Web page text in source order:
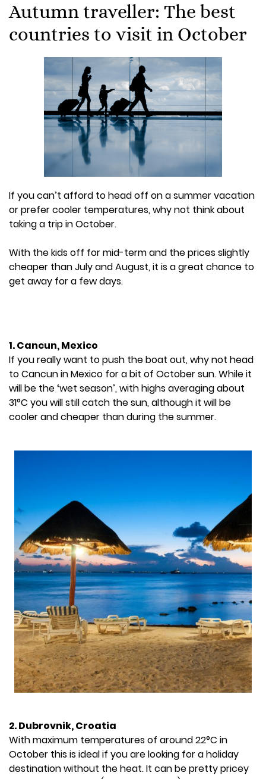
Autumn traveller: The best
countries to visit in October
If you can’t afford to head off on a summer vacation
or prefer cooler temperatures, why not think about
taking a trip in October.
With the kids off for mid-term and the prices slightly
cheaper than July and August, it is a great chance to
get away for a few days.
1. Cancun, Mexico
If you really want to push the boat out, why not head
to Cancun in Mexico for a bit of October sun. While it
will be the ‘wet season’, with highs averaging about
31°C you will still catch the sun, although it will be
cooler and cheaper than during the summer.
2. Dubrovnik, Croatia
With maximum temperatures of around 22°C in
October this is ideal if you are looking for a holiday
destination without the heat. It can be pretty pricey